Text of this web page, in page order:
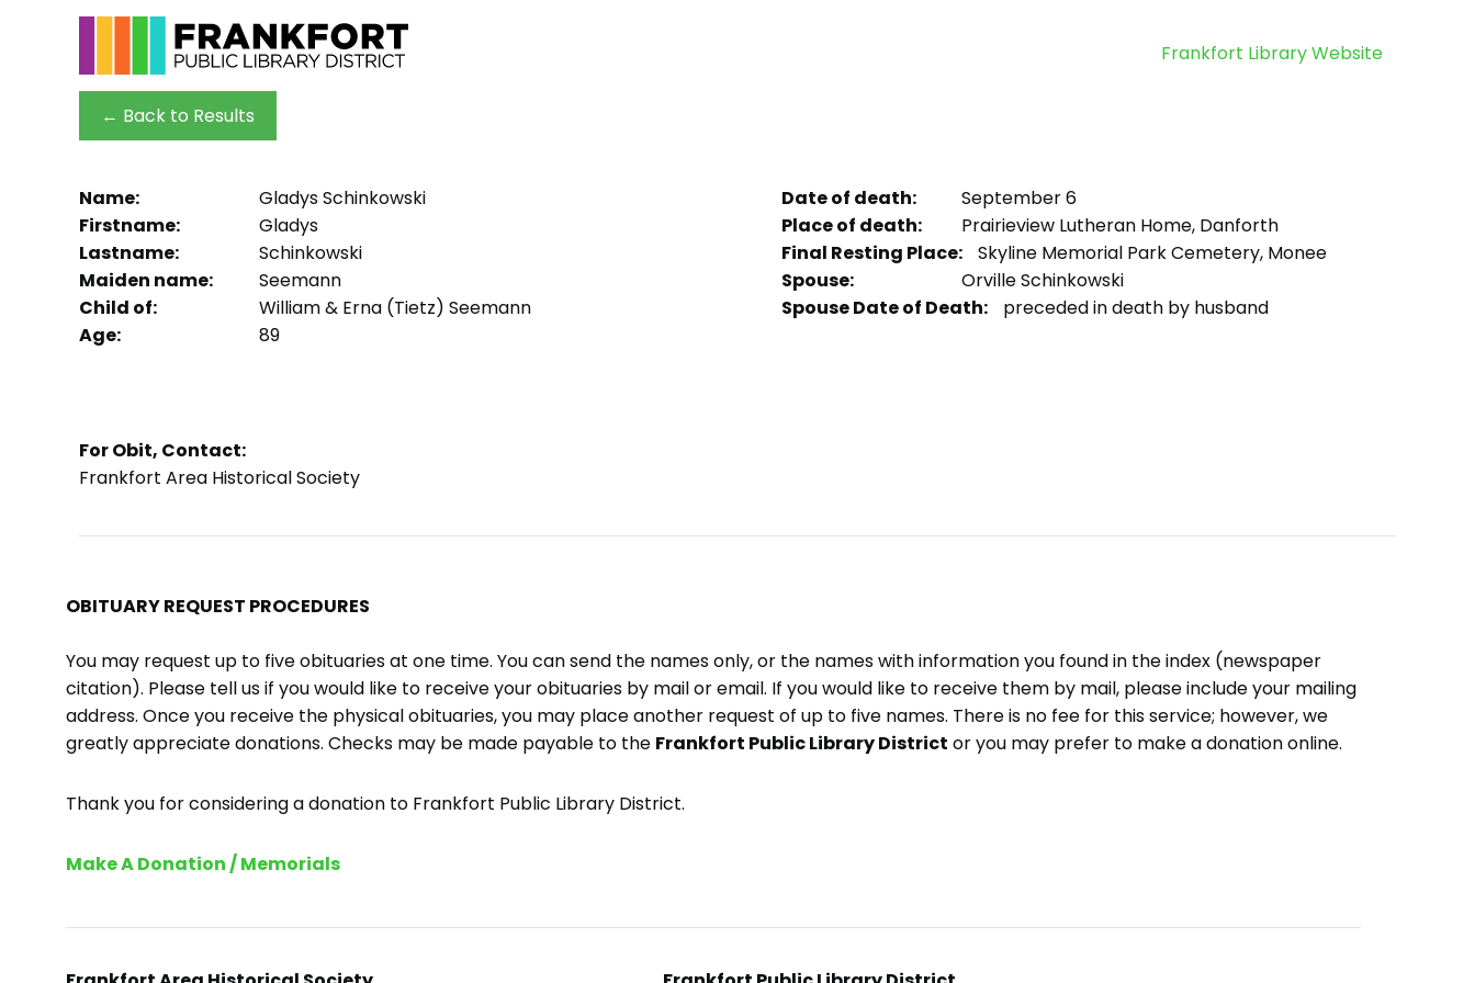
Frankfort Library Website
← Back to Results
Name:
Gladys Schinkowski
Firstname:
Gladys
Lastname:
Schinkowski
Maiden name:
Seemann
Child of:
William & Erna (Tietz) Seemann
Age:
89
Date of death:
September 6
Place of death:
Prairieview Lutheran Home, Danforth
Final Resting Place:
Skyline Memorial Park Cemetery, Monee
Spouse:
Orville Schinkowski
Spouse Date of Death:
preceded in death by husband
For Obit, Contact:
Frankfort Area Historical Society
OBITUARY REQUEST PROCEDURES
You may request up to five obituaries at one time. You can send the names only, or the names with information you found in the index (newspaper
citation). Please tell us if you would like to receive your obituaries by mail or email. If you would like to receive them by mail, please include your mailing
address. Once you receive the physical obituaries, you may place another request of up to five names. There is no fee for this service; however, we
greatly appreciate donations. Checks may be made payable to the Frankfort Public Library District or you may prefer to make a donation online.
Thank you for considering a donation to Frankfort Public Library District.
Make A Donation / Memorials